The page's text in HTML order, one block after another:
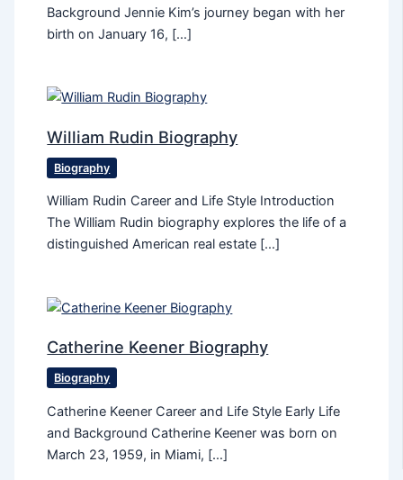
Background Jennie Kim’s journey began with her
birth on January 16, […]
William Rudin Biography
Biography
William Rudin Career and Life Style Introduction
The William Rudin biography explores the life of a
distinguished American real estate […]
Catherine Keener Biography
Biography
Catherine Keener Career and Life Style Early Life
and Background Catherine Keener was born on
March 23, 1959, in Miami, […]